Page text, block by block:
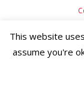
This website
assume you're